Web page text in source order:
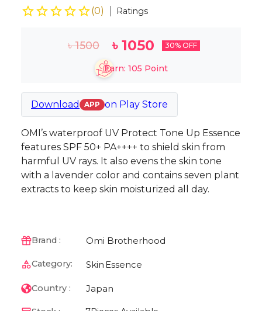
(0) Ratings
৳1500 ৳1050 30% OFF
Earn: 105 Point
Download APP on Play Store
OMI’s waterproof UV Protect Tone Up Essence
features SPF 50+ PA++++ to shield skin from
harmful UV rays. It also evens the skin tone
with a lavender color and contains seven plant
extracts to keep skin moisturized all day.
Brand : Omi Brotherhood
Category: Skin Essence
Country : Japan